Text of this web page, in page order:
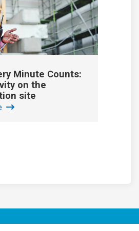
Minute Counts:
on the
site